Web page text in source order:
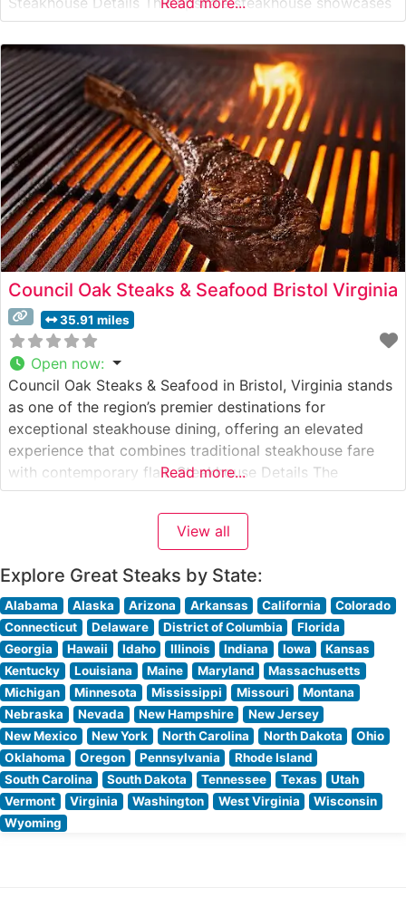
hand-selected USDA Prime steaks, each carefully
prepared to enhance their natural flavors and
tenderness. The restaurant’s dedication to quality is
evident in their meticulous cooking techniques, with
Council Oak Steaks & Seafood Bristol Virginia
35.91 miles
Open now:
Council Oak Steaks & Seafood in Bristol, Virginia stands
as one of the region’s premier destinations for
exceptional steakhouse dining, offering an elevated
experience that combines traditional steakhouse fare
with contemporary flair. Steakhouse Details The
restaurant presents a carefully curated selection of
premium hand-cut steaks, each prepared to exacting
standards. This upscale establishment takes pride in its
Read more...
View all
Explore Great Steaks by State:
Alabama Alaska Arizona Arkansas California
Colorado
Connecticut
Delaware District of Columbia
Florida
Georgia
Hawaii Idaho Illinois Indiana Iowa
Kansas
Kentucky
Louisiana Maine Maryland
Massachusetts
Michigan
Minnesota Mississippi Missouri
Montana
Nebraska
Nevada New Hampshire
New Jersey
New Mexico
New York North Carolina North Dakota
Ohio
Oklahoma
Oregon Pennsylvania
Rhode Island
South Carolina
South Dakota Tennessee Texas
Utah
Vermont
Virginia Washington West Virginia
Wisconsin
Wyoming